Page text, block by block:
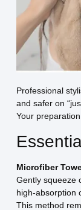
Professional
and safer on
Your
Microfiber
Gently squeeze
high-absorption
This method